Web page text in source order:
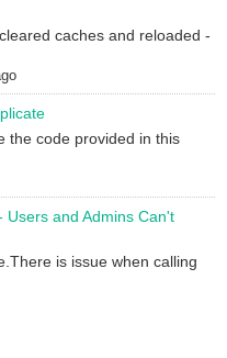
caches and reloaded -
the code provided in this
Users and Admins Can't
is issue when calling